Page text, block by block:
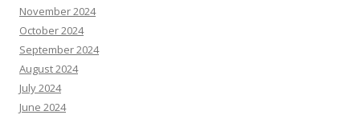
November 2024
October 2024
September 2024
August 2024
July 2024
June 2024